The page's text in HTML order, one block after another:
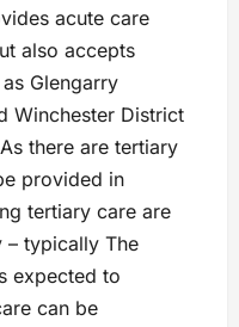
acute care
also accepts
Glengarry
Winchester District
there are tertiary
provided in
tertiary care are
typically The
expected to
can be